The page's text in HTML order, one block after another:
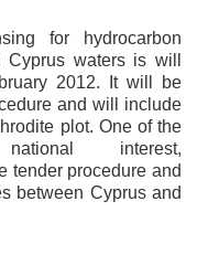
for hydrocarbon
waters is will
2012. It will be
and will include
plot. One of the
interest,
tender procedure and
between Cyprus and